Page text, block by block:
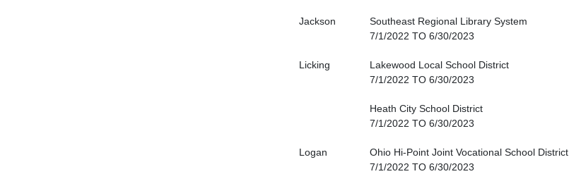
Jackson
Southeast Regional Library System
7/1/2022 TO 6/30/2023
Licking
Lakewood Local School District
7/1/2022 TO 6/30/2023
Heath City School District
7/1/2022 TO 6/30/2023
Logan
Ohio Hi-Point Joint Vocational School District
7/1/2022 TO 6/30/2023